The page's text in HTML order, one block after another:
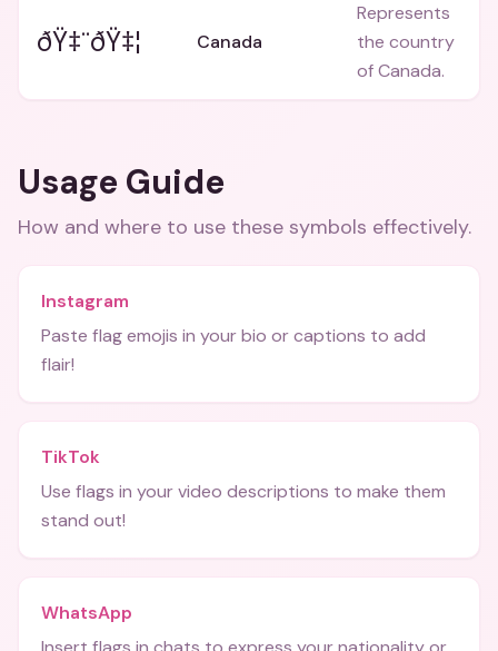
ðŸ‡¨ðŸ‡¦ Canada
Represents
the country
of Canada.
Usage Guide
How and where to use these symbols effectively.
Instagram
Paste flag emojis in your bio or captions to add
flair!
TikTok
Use flags in your video descriptions to make them
stand out!
WhatsApp